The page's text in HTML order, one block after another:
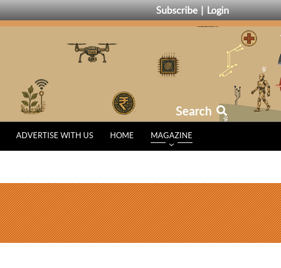
Subscribe Login
Search
ADVERTISE WITH US HOME MAGAZINE